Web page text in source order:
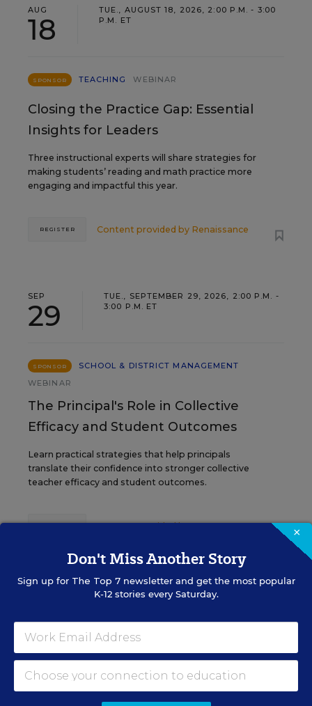
AUG
18
TUE., AUGUST 18, 2026, 2:00 P.M. - 3:00
P.M. ET
SPONSOR TEACHING WEBINAR
Closing the Practice Gap: Essential
Insights for Leaders
Three instructional experts will share strategies for
making students’ reading and math practice more
engaging and impactful this year.
Content provided by Renaissance
REGISTER
SEP
29
TUE., SEPTEMBER 29, 2026, 2:00 P.M. -
3:00 P.M. ET
SPONSOR
SCHOOL & DISTRICT MANAGEMENT
WEBINAR
The Principal's Role in Collective
Efficacy and Student Outcomes
Learn practical strategies that help principals
translate their confidence into stronger collective
teacher efficacy and student outcomes.
Content provided byOtus ×
Don't Miss Another Story
Sign up for The Top 7newsletter and get the most popular
K-12 stories every Saturday.